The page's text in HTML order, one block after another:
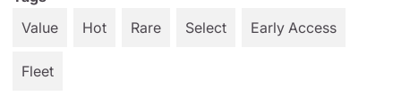
Value
Hot Rare Select Early Access
Fleet